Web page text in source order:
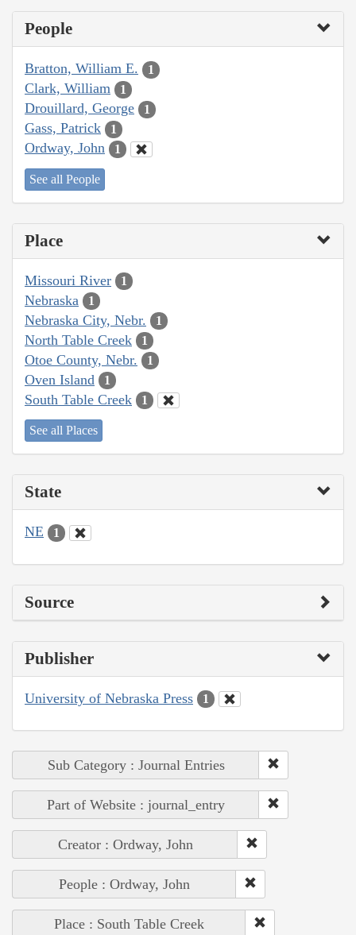
People
Bratton, William E. 1
Clark, William 1
Drouillard, George 1
Gass, Patrick 1
Ordway, John 1
See all People
Place
Missouri River 1
Nebraska 1
Nebraska City, Nebr. 1
North Table Creek 1
Otoe County, Nebr. 1
Oven Island 1
South Table Creek 1
See all Places
State
NE 1
Source
Publisher
University of Nebraska Press 1
Sub Category : Journal Entries
Part of Website : journal_entry
Creator : Ordway, John
People : Ordway, John
Place : South Table Creek